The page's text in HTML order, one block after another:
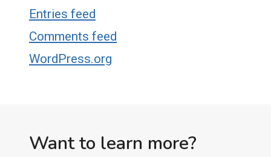
Entries feed
Comments feed
WordPress.org
Want to learn more?